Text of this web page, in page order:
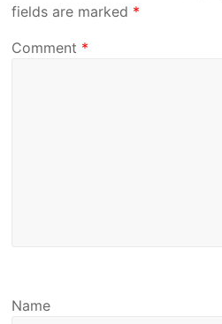
fields are marked *
Comment *
Name